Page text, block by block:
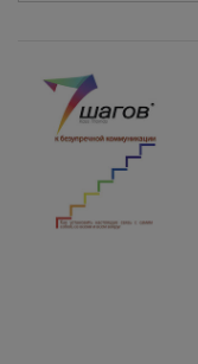
Sprache
WISHLIST